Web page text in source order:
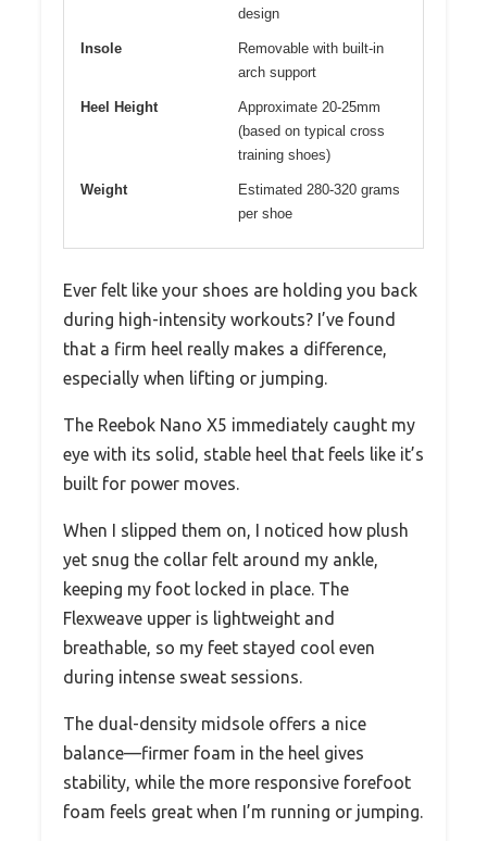
design
Insole
Removable with built-in
arch support
Heel Height
Approximate 20-25mm
(based on typical cross
training shoes)
Weight
Estimated 280-320 grams
per shoe
Ever felt like your shoes are holding you back
during high-intensity workouts? I’ve found
that a firm heel really makes a difference,
especially when lifting or jumping.
The Reebok Nano X5 immediately caught my
eye with its solid, stable heel that feels like it’s
built for power moves.
When I slipped them on, I noticed how plush
yet snug the collar felt around my ankle,
keeping my foot locked in place. The
Flexweave upper is lightweight and
breathable, so my feet stayed cool even
during intense sweat sessions.
The dual-density midsole offers a nice
balance—firmer foam in the heel gives
stability, while the more responsive forefoot
foam feels great when I’m running or jumping.